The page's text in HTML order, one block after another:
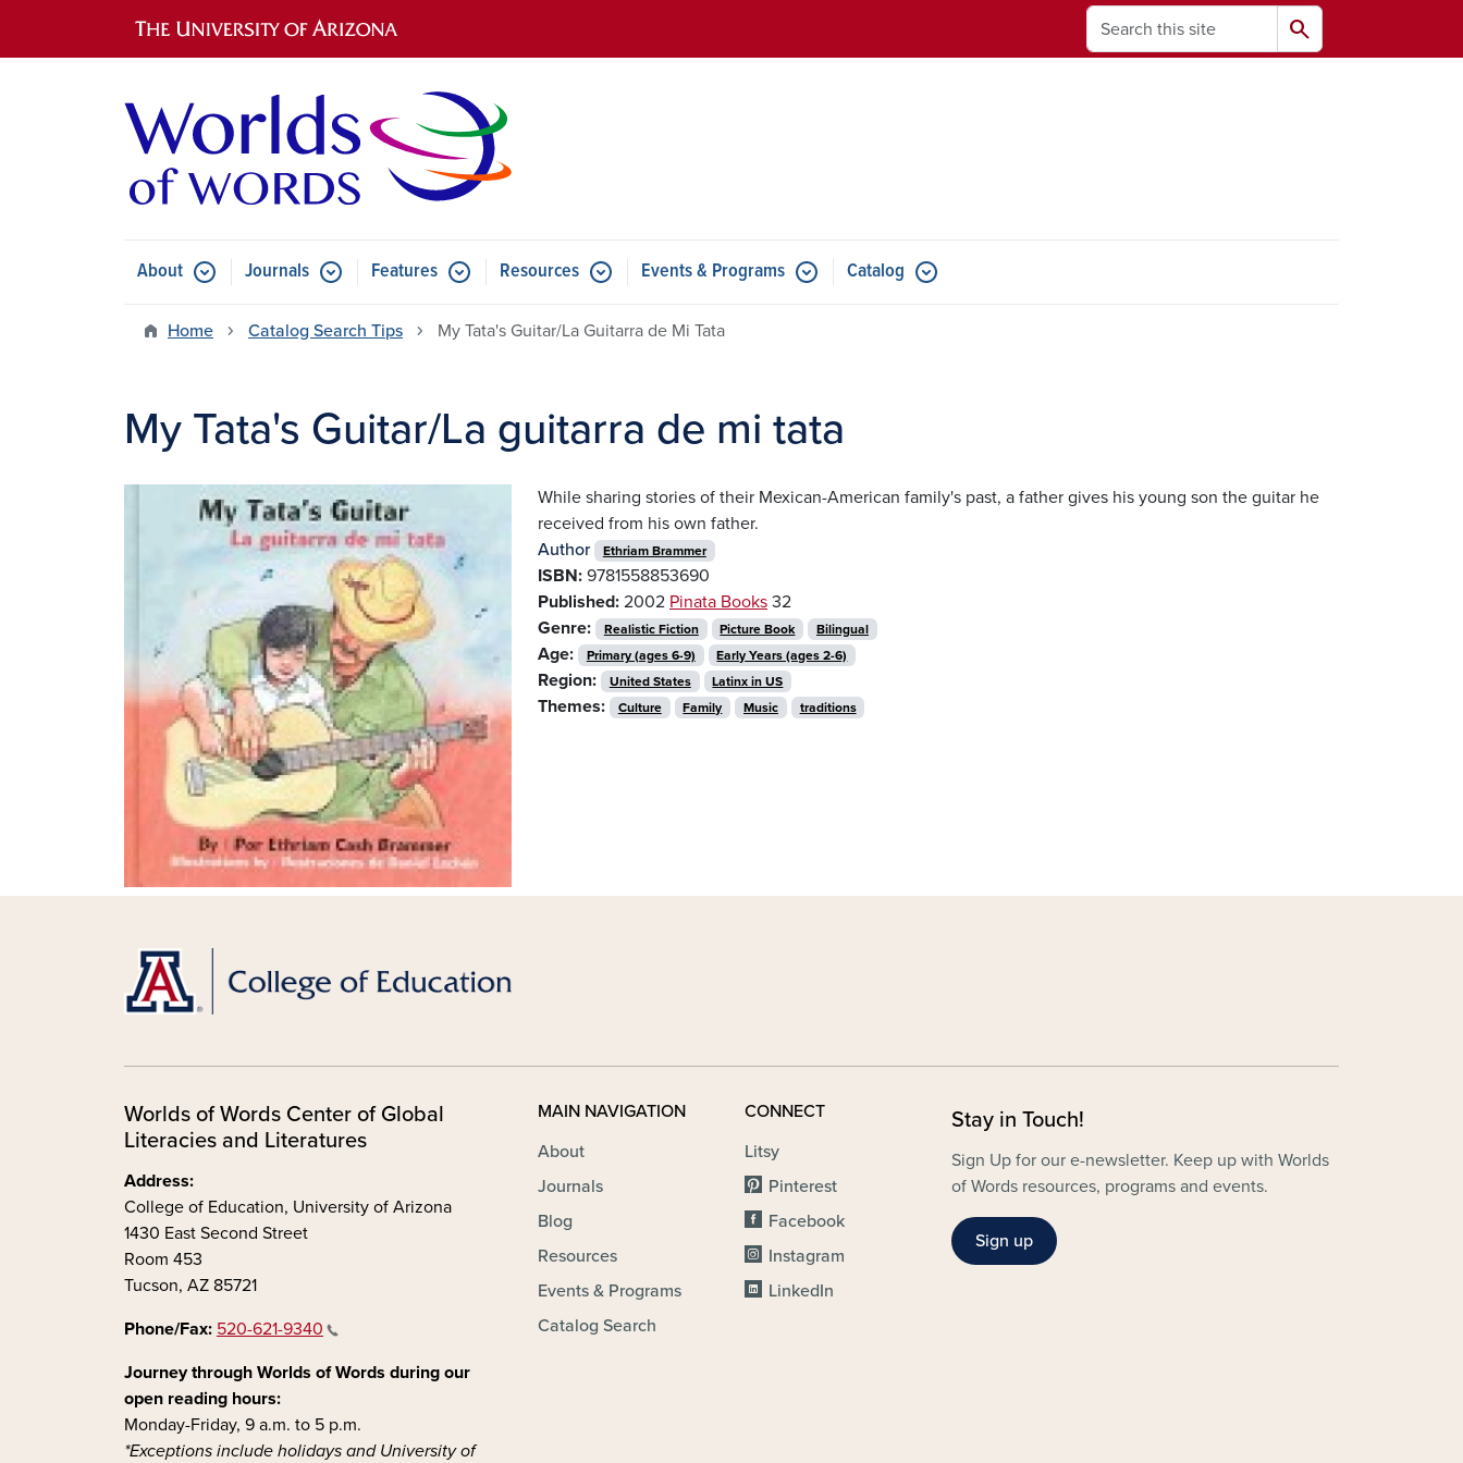
Search search
Main navigation
AboutSubmenu for About
Journals Submenu for Journals
Features Submenu for Features
Resources Submenu for Resources
Events & Programs Submenu for Events & Programs
Catalog
Home Catalog Search Tips My Tata's Guitar/La Guitarra de Mi Tata
My Tata's Guitar/La guitarra de mi tata
While sharing stories of their Mexican-American family's past, a father gives his young son the guitar he
received from his own father.
Author
Ethriam Brammer
ISBN: 9781558853690
Published: 2002 Pinata Books 32
Genre:
Realistic Fiction Picture Book Bilingual
Age: Primary (ages 6-9) Early Years (ages 2-6)
Region: United States Latinx in US
Themes: Culture Family Music traditions
Worlds of Words Center of Global
Literacies and Literatures
Address:
College of Education, University of Arizona
1430 East Second Street
Room 453
Tucson, AZ 85721
Phone/Fax: 520-621-9340
Journey through Worlds of Words during our
open reading hours:
Monday-Friday, 9 a.m. to 5 p.m.
*Exceptions include holidays and University of
MAIN NAVIGATION
About
Journals
Blog
Resources
Events & Programs
Catalog Search
CONNECT
Litsy
Pinterest
Facebook
Instagram
LinkedIn
Stay in Touch!
Sign Up for our e-newsletter. Keep up with Worlds
of Words resources, programs and events.
Sign up